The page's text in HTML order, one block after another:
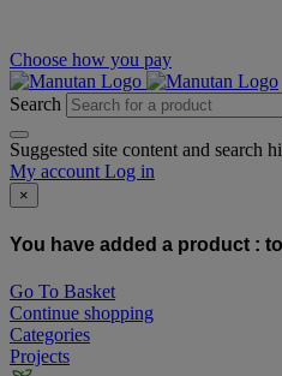
Choose how you pay
Search
Suggested site content and search
My account Log in
×
You have added a product :
Go To Basket
Continue shopping
Categories
Projects